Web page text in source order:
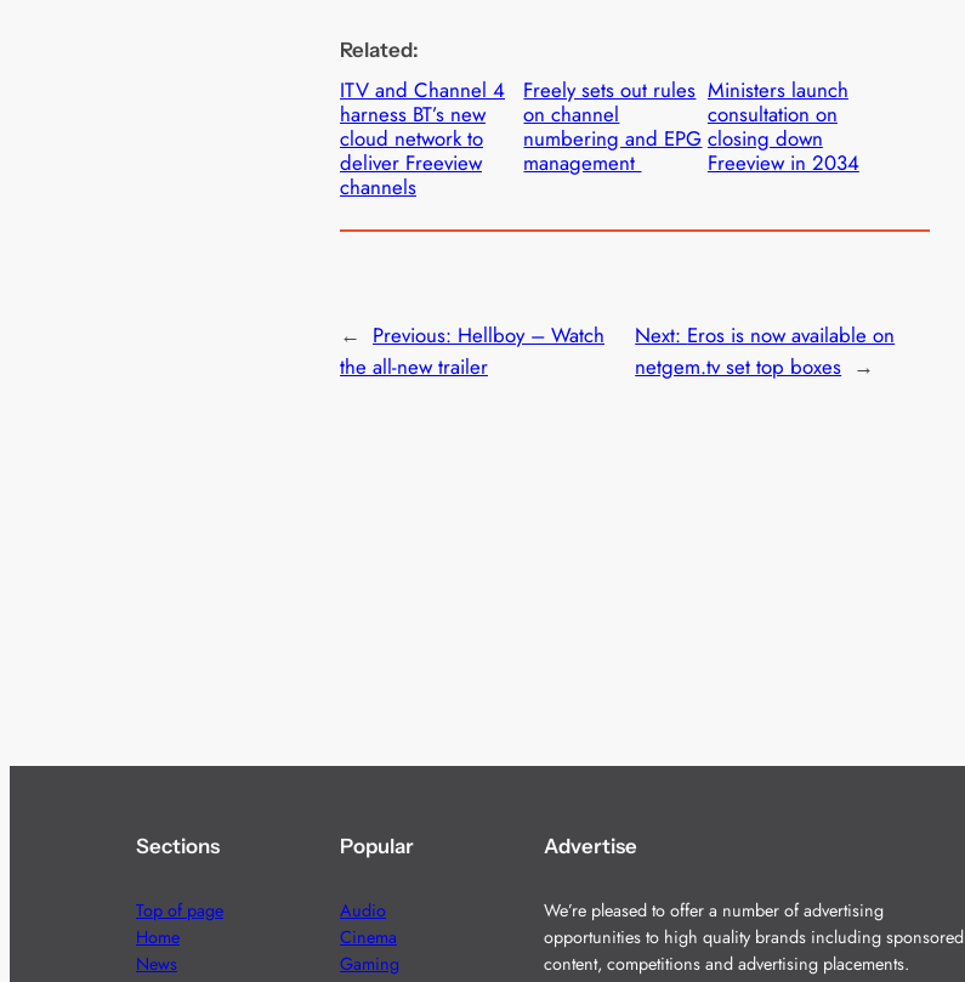
Related:
ITV and Channel 4
harness BT’s new
cloud network to
deliver Freeview
channels
Freely sets out rules
on channel
numbering and EPG
management
Ministers launch
consultation on
closing down
Freeview in 2034
← Previous: Hellboy – Watch
the all-new trailer
Next: Eros is now available on
netgem.tv set top boxes →
Sections
Top of page
Home
News
Popular
Audio
Cinema
Gaming
Advertise
We’re pleased to offer a number of advertising
opportunities to high quality brands including sponsored
content, competitions and advertising placements.